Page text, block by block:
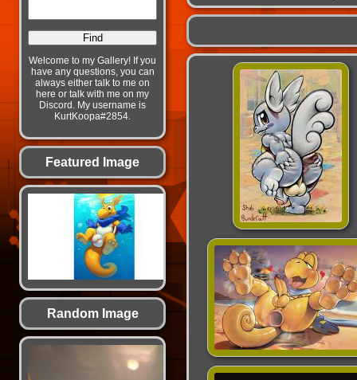
Welcome to my Gallery! If you
have any questions, you can
always either talk to me on
here or talk with me on my
Discord. My username is
KurtKoopa#2854.
Featured Image
Random Image